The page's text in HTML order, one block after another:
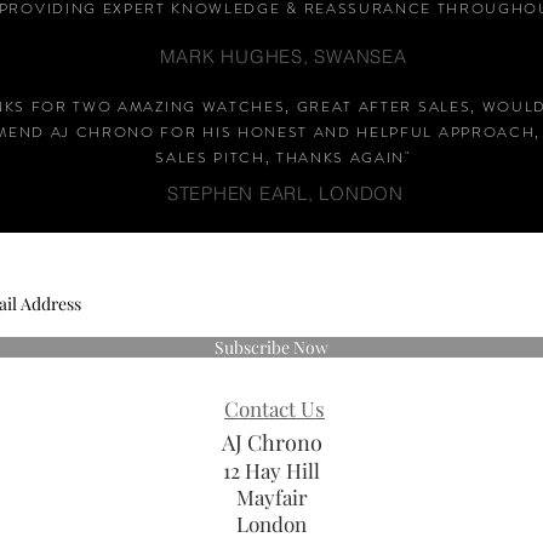
PROVIDING EXPERT KNOWLEDGE & REASSURANCE
MARK HUGHES, SWANSEA
FOR TWO AMAZING WATCHES, GREAT AFTER SALES,
AJ CHRONO FOR HIS HONEST AND HELPFUL
SALES PITCH, THANKS AGAIN"
STEPHEN EARL, LONDON
Subscribe Now
Contact Us
AJ Chrono
12 Hay Hill
Mayfair
London